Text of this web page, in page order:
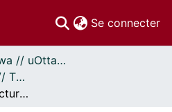
Se connecter
Thèses uOttawa // uOttawa Theses
Thèses, 1910 - 2010 // Theses, 1910 - 2010
Interplay of spin structures, hyperfine magnetic field distributions and chemical order-disorder phenomena in face centered cubic Fe-Ni alloys studied by Mossbauer spectroscopy measurements and Monte Carlo simulations.